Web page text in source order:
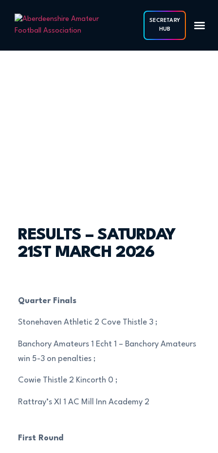
SECRETARY
HUB
RESULTS – SATURDAY
21ST MARCH 2026
Quarter Finals
Stonehaven Athletic 2 Cove Thistle 3 ;
Banchory Amateurs 1 Echt 1 – Banchory Amateurs
win 5-3 on penalties ;
Cowie Thistle 2 Kincorth 0 ;
Rattray’s XI 1 AC Mill Inn Academy 2
First Round